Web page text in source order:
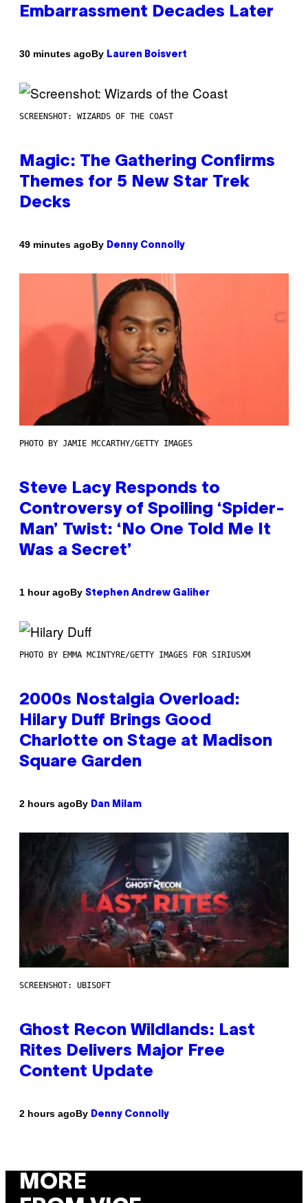
Embarrassment Decades Later
30 minutes agoBy Lauren Boisvert
SCREENSHOT: WIZARDS OF THE COAST
Magic: The Gathering Confirms
Themes for 5 New Star Trek
Decks
49 minutes agoBy Denny Connolly
PHOTO BY JAMIE MCCARTHY/GETTY IMAGES
Steve Lacy Responds to
Controversy of Spoiling ‘Spider-
Man’ Twist: ‘No One Told Me It
Was a Secret’
1 hour agoBy Stephen Andrew Galiher
PHOTO BY EMMA MCINTYRE/GETTY IMAGES FOR SIRIUSXM
2000s Nostalgia Overload:
Hilary Duff Brings Good
Charlotte on Stage at Madison
Square Garden
2 hours agoBy Dan Milam
SCREENSHOT: UBISOFT
Ghost Recon Wildlands: Last
Rites Delivers Major Free
Content Update
2 hours agoBy Denny Connolly
MORE